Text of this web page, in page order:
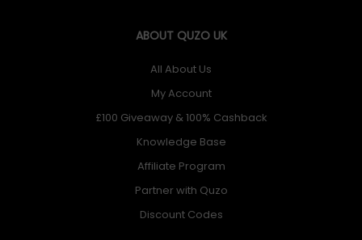
ABOUT QUZO UK
All About Us
My Account
£100 Giveaway & 100% Cashback
Knowledge Base
Affiliate Program
Partner with Quzo
Discount Codes